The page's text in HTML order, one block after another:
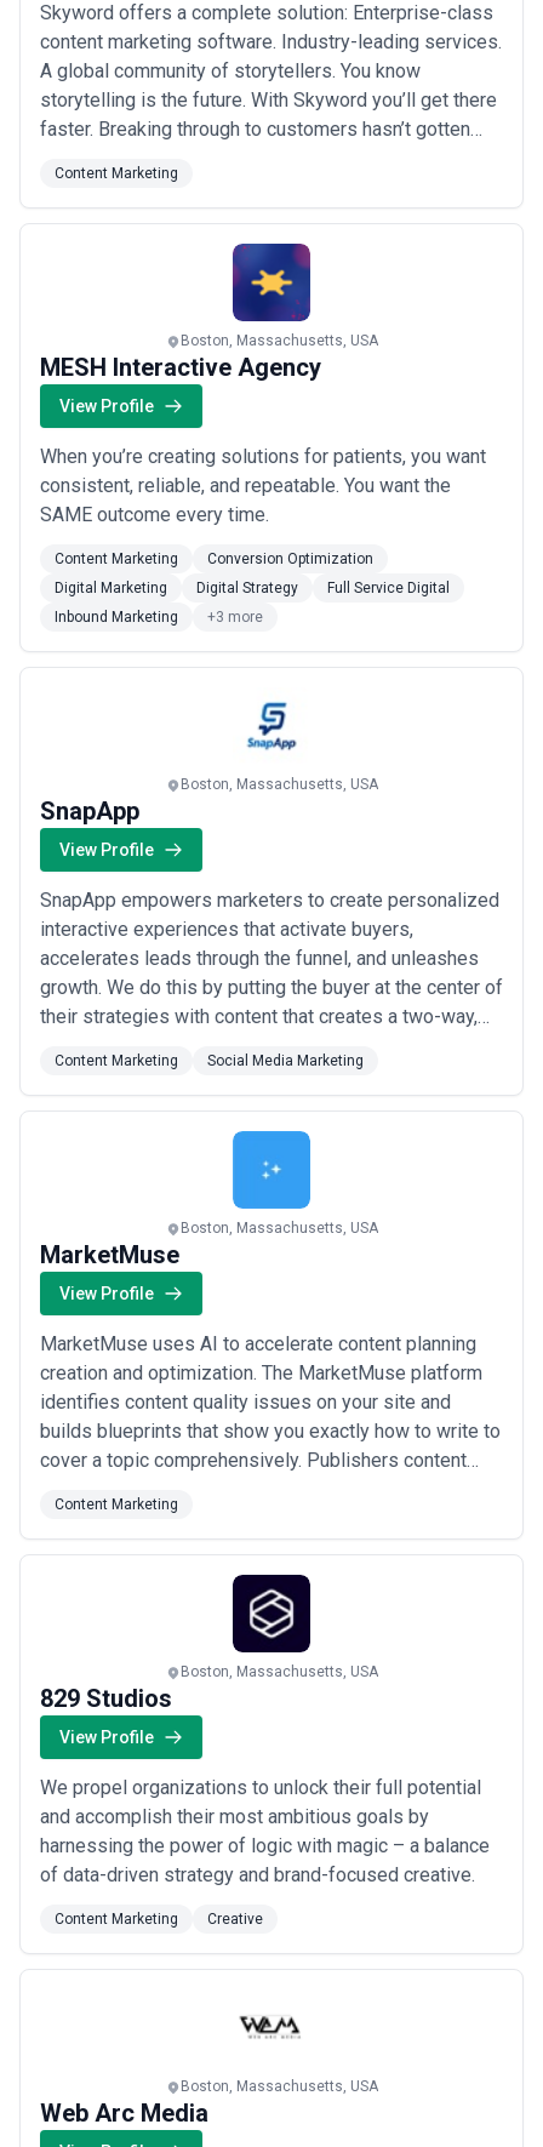
Skyword offers a complete solution: Enterprise-class
content marketing software. Industry-leading services.
A global community of storytellers. You know
storytelling is the future. With Skyword you’ll get there
faster. Breaking through to customers hasn’t gotten
achieve ongoing content marketing results you must
tell strikingly original stories that turn your brand into
Read more
Content Marketing
Boston, Massachusetts, USA
MESH Interactive Agency
View Profile
When you’re creating solutions for patients, you want
consistent, reliable, and repeatable. You want the
SAME outcome every time.
Content Marketing
Conversion Optimization
Digital Marketing
Digital Strategy
Full Service Digital
Inbound Marketing
+3 more
Boston, Massachusetts, USA
SnapApp
View Profile
SnapApp empowers marketers to create personalized
interactive experiences that activate buyers,
accelerates leads through the funnel, and unleashes
growth. We do this by putting the buyer at the center of
their strategies with content that creates a two-way,
information flow that comes from traditional content
types.
Content Marketing Social Media Marketing
Boston, Massachusetts, USA
MarketMuse
View Profile
MarketMuse uses AI to accelerate content planning
creation and optimization. The MarketMuse platform
identifies content quality issues on your site and
builds blueprints that show you exactly how to write to
cover a topic comprehensively. Publishers content
to realize 5X+ improvements in search performance.
Content Marketing
Boston, Massachusetts, USA
829 Studios
View Profile
We propel organizations to unlock their full potential
and accomplish their most ambitious goals by
harnessing the power of logic with magic – a balance
of data-driven strategy and brand-focused creative.
Content Marketing Creative
Boston, Massachusetts, USA
Web Arc Media